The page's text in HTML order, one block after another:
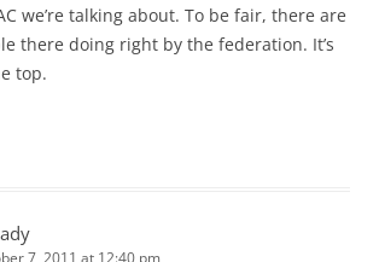
we’re talking about. To be fair, there are
there doing right by the federation. It’s
top.